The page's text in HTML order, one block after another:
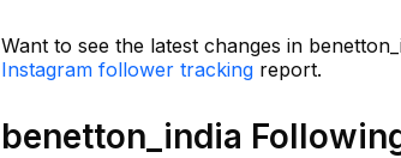
Want to see the latest changes in
Instagram follower tracking report.
benetton_india